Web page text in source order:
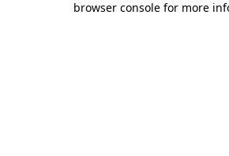
browser console for more